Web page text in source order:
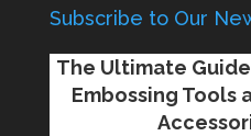
Subscribe to Our
The Ultimate
Embossing Tools